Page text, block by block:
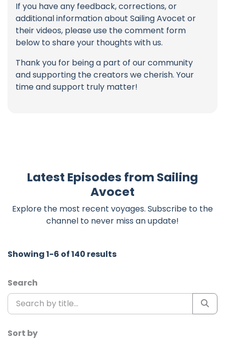
If you have any feedback, corrections, or
additional information about Sailing Avocet or
their videos, please use the comment form
below to share your thoughts with us.
Thank you for being a part of our community
and supporting the creators we cherish. Your
time and support truly matter!
Latest Episodes from Sailing
Avocet
Explore the most recent voyages. Subscribe to the
channel to never miss an update!
Showing 1-6 of 140 results
Search
Sort by